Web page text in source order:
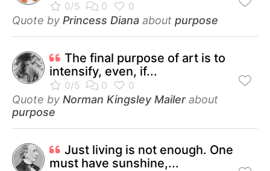
Quote by Princess Diana about purpose
The final purpose of art is to
intensify, even, if...
Quote by Norman Kingsley Mailerabout
purpose
Just living is not enough. One
must have sunshine,...